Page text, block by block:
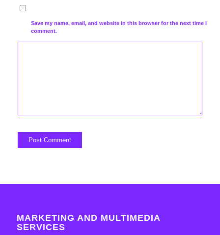
Save my name, email, and website in this browser for the next time I
comment.
MARKETING AND MULTIMEDIA
SERVICES